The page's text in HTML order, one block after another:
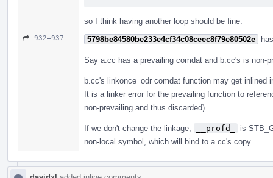
so I think having another loop should be fine.
932–937 5798be84580be233e4cf34c08ceec8f79e80502e
Say a.cc has a prevailing comdat and b.cc's is non-
b.cc's linkonce_odr comdat function may get inlined
It is a linker error for the prevailing function to
non-prevailing and thus discarded)
If we don't change the linkage, __profd_
is
non-local symbol, which will bind to a.cc's copy.